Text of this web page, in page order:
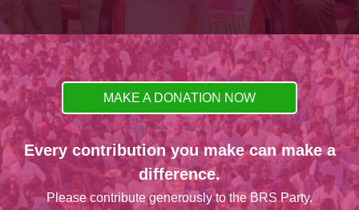
MAKE A DONATION NOW
Every contribution you make can make a
difference.
Please contribute generously to the BRS Party.